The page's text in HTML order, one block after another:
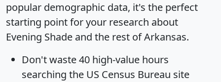
popular demographic data, it's the perfect
starting point for your research about
Evening Shade and the rest of Arkansas.
Don't waste 40 high-value hours
searching the US Census Bureau site